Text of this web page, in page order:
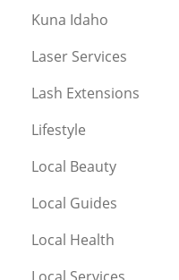
Kuna Idaho
Laser Services
Lash Extensions
Lifestyle
Local Beauty
Local Guides
Local Health
Local Services